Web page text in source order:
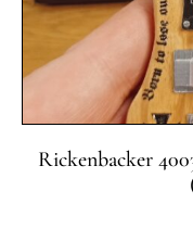
Rickenbacker